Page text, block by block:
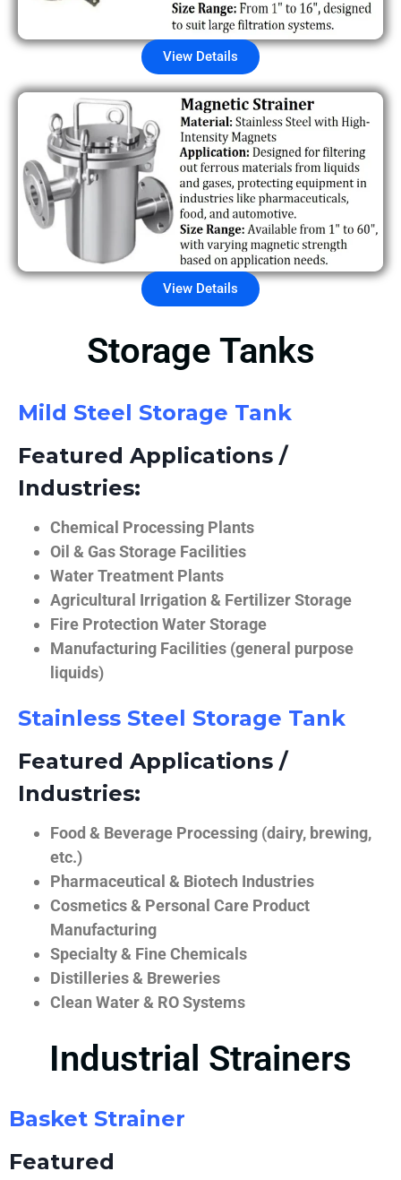
View Details
View Details
Storage Tanks
Mild Steel Storage Tank
Featured Applications /
Industries:
Chemical Processing Plants
Oil & Gas Storage Facilities
Water Treatment Plants
Agricultural Irrigation & Fertilizer Storage
Fire Protection Water Storage
Manufacturing Facilities (general purpose
liquids)
Stainless Steel Storage Tank
Featured Applications /
Industries:
Food & Beverage Processing (dairy, brewing,
etc.)
Pharmaceutical & Biotech Industries
Cosmetics & Personal Care Product
Manufacturing
Specialty & Fine Chemicals
Distilleries & Breweries
Clean Water & RO Systems
Industrial Strainers
Basket Strainer
Featured